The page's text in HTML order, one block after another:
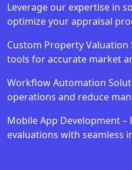
Leverage our expertise in
optimize your appraisal
Custom Property
tools for accurate market
Workflow Automation
operations and reduce
Mobile App Development
evaluations with seamless